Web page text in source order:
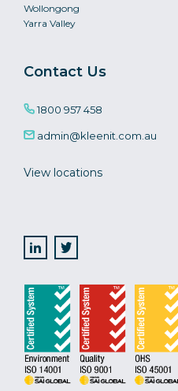
Wollongong
Yarra Valley
Contact Us
1800 957 458
admin@kleenit.com.au
View locations